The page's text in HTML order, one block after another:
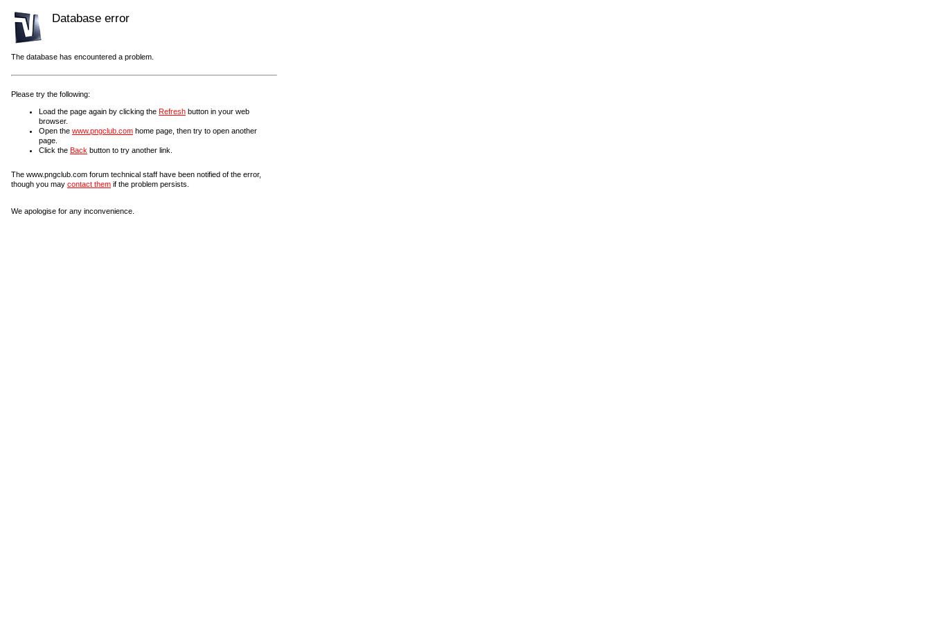
Database error
The database has encountered a problem.
Please try the following:
Load the page again by clicking the Refresh button in your web
browser.
Open the www.pngclub.com home page, then try to open another
page.
Click the Back button to try another link.
The www.pngclub.com forum technical staff have been notified of the error,
though you may contact them if the problem persists.
We apologise for any inconvenience.